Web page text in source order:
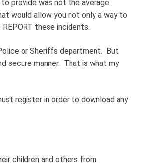
provide was not the average
would allow you not only a way to
these incidents.
or Sheriffs department. But
secure manner. That is what my
register in order to download any
children and others from